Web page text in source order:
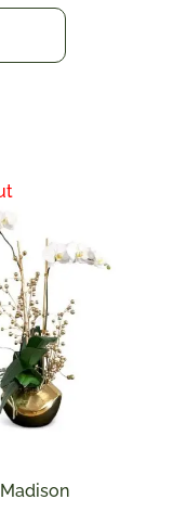
Madison